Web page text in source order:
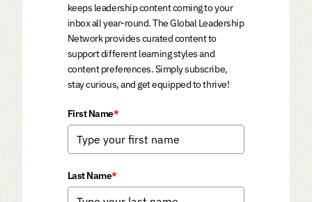
keeps leadership content coming to your
inbox all year-round. The Global Leadership
Network provides curated content to
support different learning styles and
content preferences. Simply subscribe,
stay curious, and get equipped to thrive!
First Name*
Last Name*